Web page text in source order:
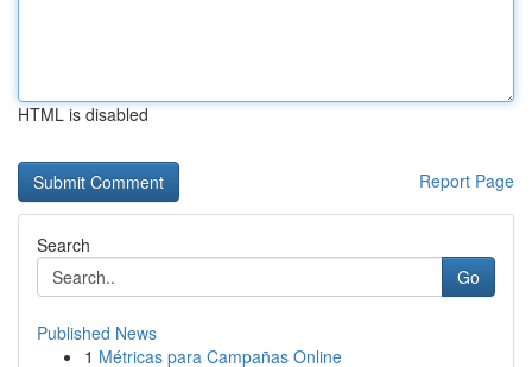
HTML is disabled
Report Page
Search
Go
Published News
1 Métricas para Campañas Online